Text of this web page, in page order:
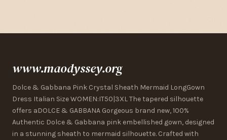
www.maodyssey.org
Dolce & Gabbana Pink Crystal Sheath Mermaid LongGown
Dress Italian Size WOMEN:IT50|3XL The tapered silhouette
offers aDOLCE & GABBANA Gorgeous brand new, 100%
Authentic Dolce & Gabbana pink embellished gown, designed
in a stunning sheath to mermaid silhouette. Crafted with